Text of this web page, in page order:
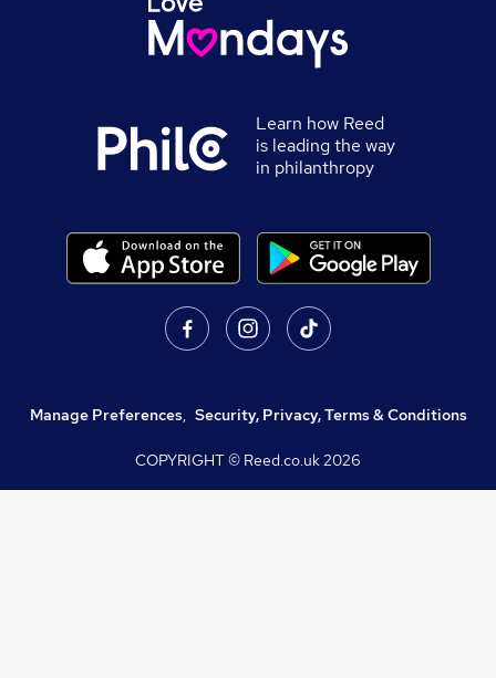
Learn how Reed
is leading the way
in philanthropy
Manage Preferences, Security, Privacy, Terms & Conditions
COPYRIGHT © Reed.co.uk2026